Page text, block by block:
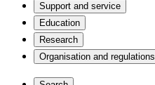
Support and service
Education
Research
Organisation and regulations